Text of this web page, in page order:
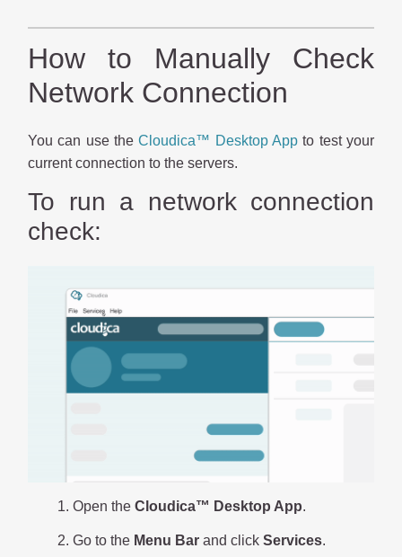
How to Manually Check
Network Connection
You can use theCloudica™ Desktop App to test your
current connection to the servers.
To run a network connection
check:
Open the Cloudica™ Desktop App.
Go to the Menu Bar and click Services.